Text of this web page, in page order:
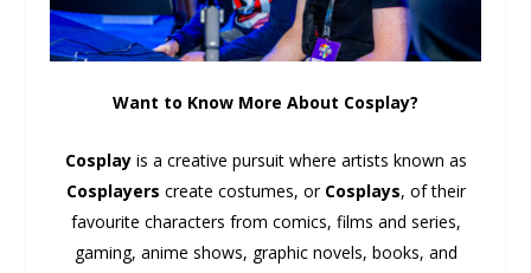
Want to Know More About Cosplay?
Cosplayis a creative pursuit where artists known as
Cosplayers create costumes, or Cosplays, of their
favourite characters from comics, films and series,
gaming, anime shows, graphic novels, books, and